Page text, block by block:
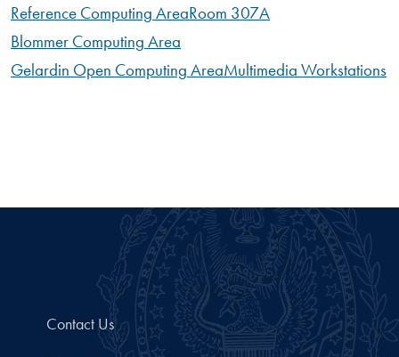
Reference Computing AreaRoom 307A
Blommer Computing Area
Gelardin Open Computing AreaMultimedia Workstations
Contact Us